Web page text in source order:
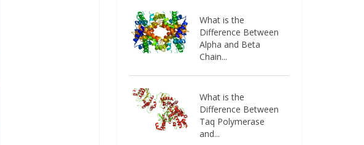
What is the
Difference Between
Alpha and Beta
Chain...
What is the
Difference Between
Taq Polymerase
and...